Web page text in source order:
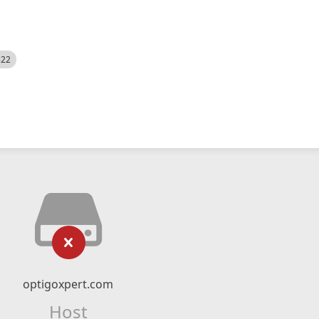
optigoxpert.com
Host